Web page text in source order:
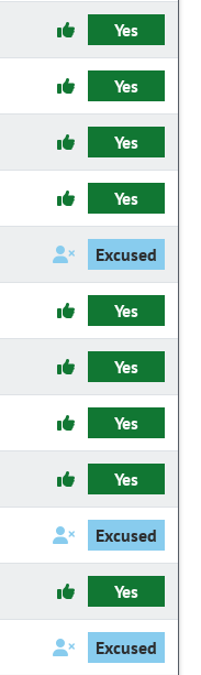
Yes
Yes
Yes
Yes
Excused
Yes
Yes
Yes
Yes
Excused
Yes
Excused